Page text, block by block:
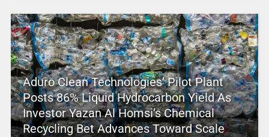
Aduro Clean Technologies’ Pilot Plant
Posts 86% Liquid Hydrocarbon Yield As
Investor Yazan Al Homsi’s Chemical
Recycling Bet Advances Toward Scale